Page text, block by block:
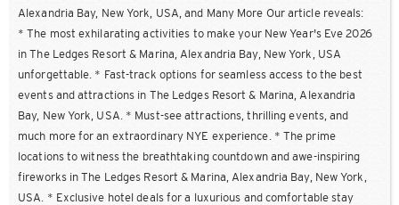
Alexandria Bay, New York, USA, and Many More Our article reveals:
* The most exhilarating activities to make your New Year's Eve 2026
in The Ledges Resort & Marina, Alexandria Bay, New York, USA
unforgettable. * Fast-track options for seamless access to the best
events and attractions in The Ledges Resort & Marina, Alexandria
Bay, New York, USA. * Must-see attractions, thrilling events, and
much more for an extraordinary NYE experience. * The prime
locations to witness the breathtaking countdown and awe-inspiring
fireworks in The Ledges Resort & Marina, Alexandria Bay, New York,
USA. * Exclusive hotel deals for a luxurious and comfortable stay